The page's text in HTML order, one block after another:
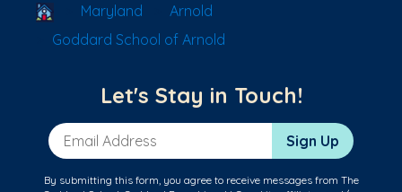
School Locator
Maryland
Arnold
Goddard School of Arnold
Let's Stay in Touch!
Email Address Sign Up
By submitting this form, you agree to receive messages from The